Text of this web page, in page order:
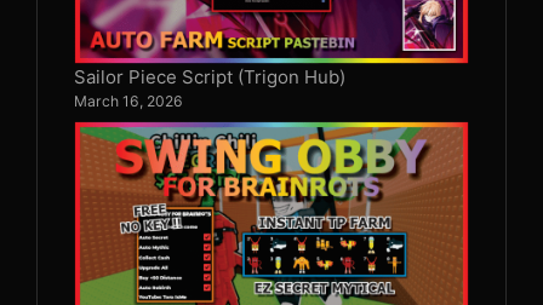
Sailor Piece Script (Trigon Hub)
March 16, 2026